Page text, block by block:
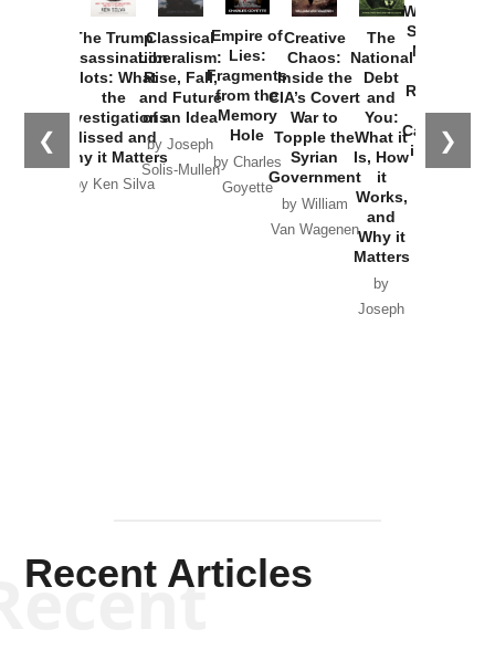
❮ ❯
The Trump
Assassination
Plots: What
the
Investigations
Missed and
Why it Matters
by Ken Silva
Classical
Liberalism:
Rise, Fall,
and Future
of an Idea
by Joseph
Solis-Mullen
Empire of
Lies:
Fragments
from the
Memory
Hole
by Charles
Goyette
Creative
Chaos:
Inside the
CIA’s Covert
War to
Topple the
Syrian
Government
by William
Van Wagenen
The
National
Debt
and
You:
What it
Is, How
it
Works,
and
Why it
Matters
by
Joseph
Washington
Started the
New Cold
Russia and
the
Catastrophe
in Ukraine
Recent Articles